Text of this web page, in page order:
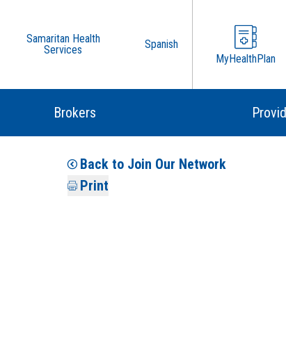
Samaritan Health
Services
Spanish
MyHealthPlan
Brokers
Back to Join Our Network
Print